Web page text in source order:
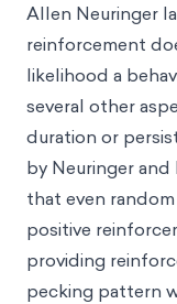
Allen Neuringer
reinforcement
likelihood a
several other
duration or
by Neuringer
that even
positive
providing
pecking pattern